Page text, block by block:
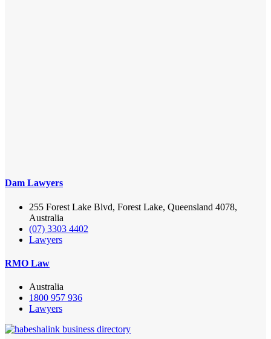
Dam Lawyers
255 Forest Lake Blvd, Forest Lake, Queensland 4078,
Australia
(07) 3303 4402
Lawyers
RMO Law
Australia
1800 957 936
Lawyers